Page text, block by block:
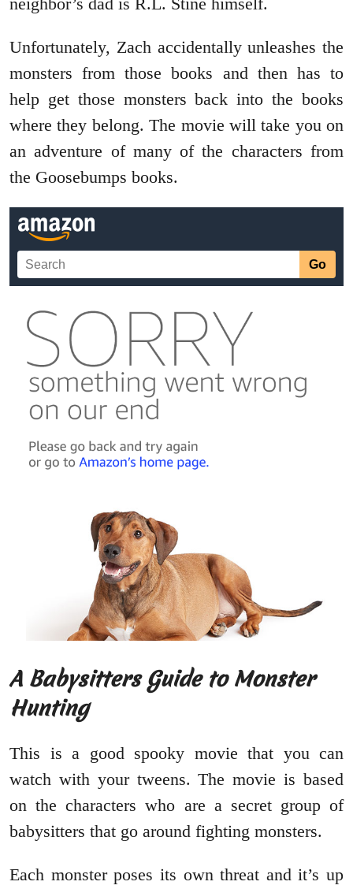
Unfortunately, Zach accidentally unleashes the
monsters from those books and then has to
help get those monsters back into the books
where they belong. The movie will take you on
an adventure of many of the characters from
the Goosebumps books.
A Babysitters Guide to Monster
Hunting
This is a good spooky movie that you can
watch with your tweens. The movie is based
on the characters who are a secret group of
babysitters that go around fighting monsters.
Each monster poses its own threat and it’s up